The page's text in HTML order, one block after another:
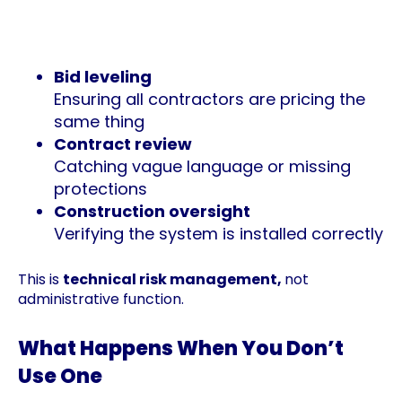
Bid leveling
Ensuring all contractors are pricing the
same thing
Contract review
Catching vague language or missing
protections
Construction oversight
Verifying the system is installed correctly
This is technical risk management, not
administrative function.
What Happens When You Don’t
Use One